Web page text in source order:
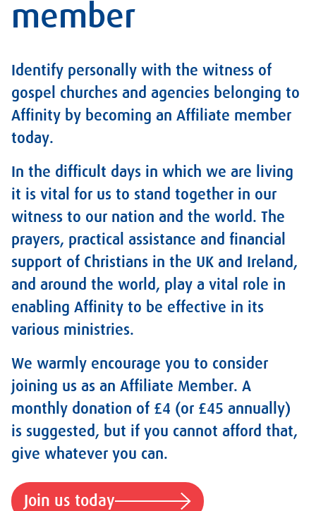
member
Identify personally with the witness of
gospel churches and agencies belonging to
Affinity by becoming an Affiliate member
today.
In the difficult days in which we are living
it is vital for us to stand together in our
witness to our nation and the world. The
prayers, practical assistance and financial
support of Christians in the UK and Ireland,
and around the world, play a vital role in
enabling Affinity to be effective in its
various ministries.
We warmly encourage you to consider
joining us as an Affiliate Member. A
monthly donation of £4 (or £45 annually)
is suggested, but if you cannot afford that,
give whatever you can.
Join us today